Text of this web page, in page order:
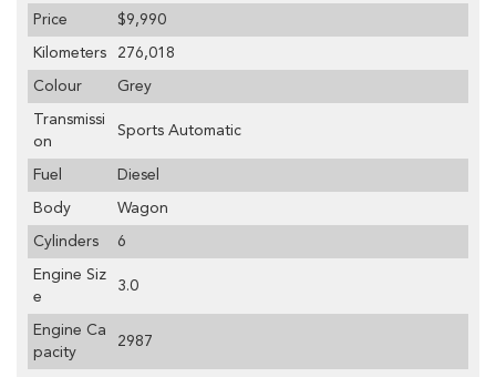
Price $9,990
Kilometers 276,018
Colour Grey
Transmissi
on
Sports Automatic
Fuel Diesel
Body Wagon
Cylinders 6
Engine Siz
e
3.0
Engine Ca
pacity
2987